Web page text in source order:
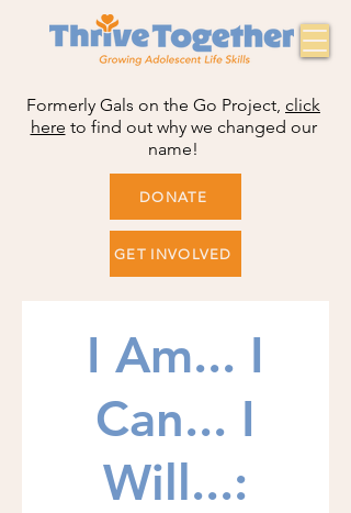
Formerly Gals on the Go Project, click
here to find out why we changed our
name!
DONATE
GET INVOLVED
I Am... I
Can... I
Will...: